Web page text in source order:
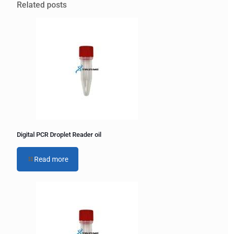
Related posts
Digital PCR Droplet Reader oil
Read more